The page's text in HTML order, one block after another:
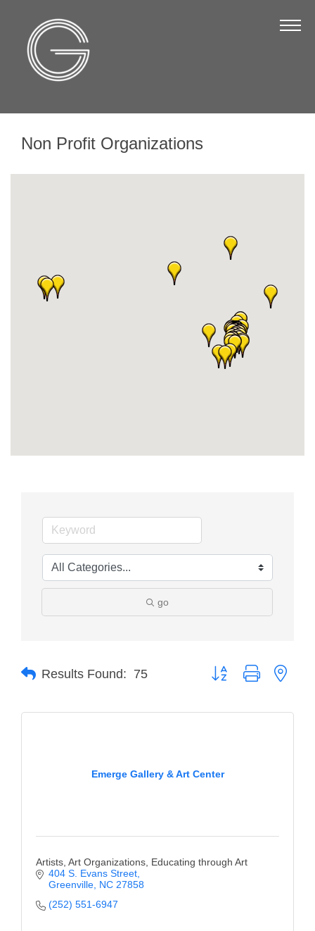
Board of Directors
Strategic Plan
Annual Report
Membership & Benefits
Join the Chamber
Make a Payment
Member Login
Member to Member
Program
Glimpse Magazine
Exporting & Certificates
Programs & Events
Events Calendar
Ambassador Program
Grow Local
Non Profit Organizations
go
Results Found: 75 Button group with
Emerge Gallery & Art Center
Artists, Art Organizations, Educating through Art
404 S. Evans Street
Greenville NC 27858
(252) 551-6947